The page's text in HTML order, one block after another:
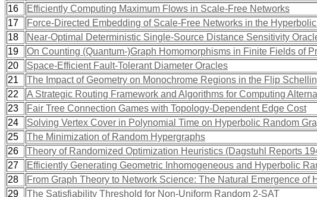
16
Efficiently Computing Maximum Flows in Scale-Free Networks
17
Force-Directed Embedding of Scale-Free Networks in the
18
Near-Optimal Deterministic Single-Source Distance Sensitivity
19
On Counting (Quantum-)Graph Homomorphisms in Finite Fields of
20
Space-Efficient Fault-Tolerant Diameter Oracles
21
The Impact of Geometry on Monochrome Regions in the Flip
22
A Strategic Routing Framework and Algorithms for Computing
23
Fair Tree Connection Games with Topology-Dependent Edge Cost
24
Solving Vertex Cover in Polynomial Time on Hyperbolic Random
25
The Minimization of Random Hypergraphs
26
Theory of Randomized Optimization Heuristics (Dagstuhl Reports
27
Efficiently Generating Geometric Inhomogeneous and Hyperbolic
28
From Graph Theory to Network Science: The Natural Emergence of
29
The Satisfiability Threshold for Non-Uniform Random 2-SAT